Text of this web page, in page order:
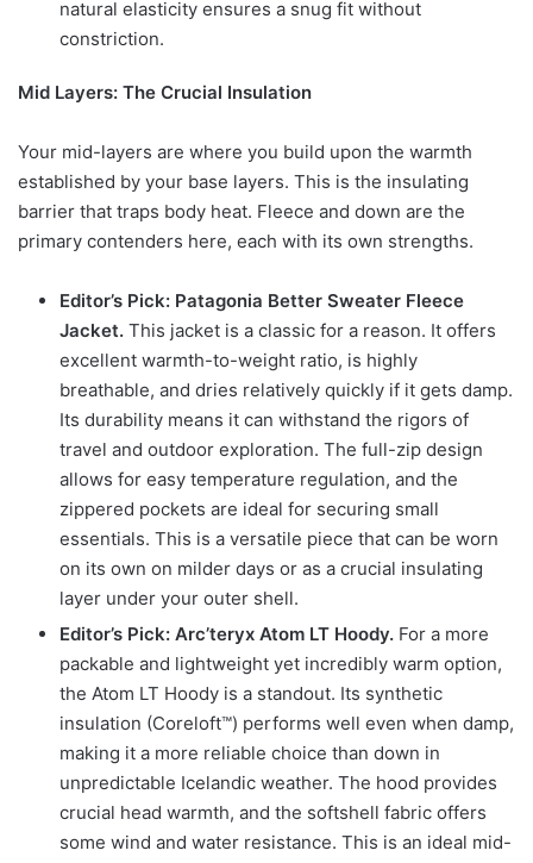
natural elasticity ensures a snug fit without
constriction.
Mid Layers: The Crucial Insulation
Your mid-layers are where you build upon the warmth
established by your base layers. This is the insulating
barrier that traps body heat. Fleece and down are the
primary contenders here, each with its own strengths.
Editor’s Pick: Patagonia Better Sweater Fleece
Jacket. This jacket is a classic for a reason. It offers
excellent warmth-to-weight ratio, is highly
breathable, and dries relatively quickly if it gets damp.
Its durability means it can withstand the rigors of
travel and outdoor exploration. The full-zip design
allows for easy temperature regulation, and the
zippered pockets are ideal for securing small
essentials. This is a versatile piece that can be worn
on its own on milder days or as a crucial insulating
layer under your outer shell.
Editor’s Pick: Arc’teryx Atom LT Hoody. For a more
packable and lightweight yet incredibly warm option,
the Atom LT Hoody is a standout. Its synthetic
insulation (Coreloft™) performs well even when damp,
making it a more reliable choice than down in
unpredictable Icelandic weather. The hood provides
crucial head warmth, and the softshell fabric offers
some wind and water resistance. This is an ideal mid-